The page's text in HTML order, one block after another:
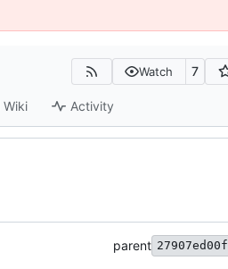
Watch 7
Wiki Activity
parent 27907ed00f